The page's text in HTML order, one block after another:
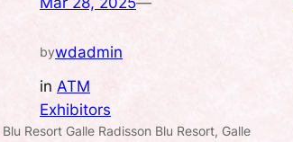
bywdadmin
in ATM
Exhibitors
Resort Galle Radisson Blu Resort, Galle